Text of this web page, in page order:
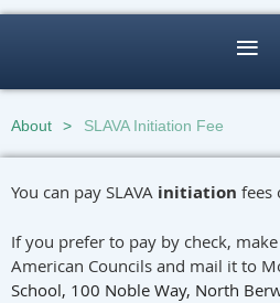
About SLAVA Initiation Fee
You can pay SLAVA initiation fees
If you prefer to pay by check,
American Councils and mail it to
School, 100 Noble Way, North